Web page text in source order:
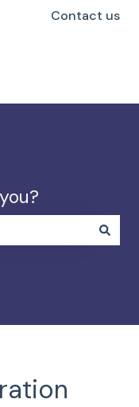
Contact us